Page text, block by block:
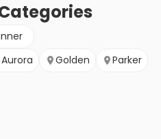
Aurora Golden
Parker